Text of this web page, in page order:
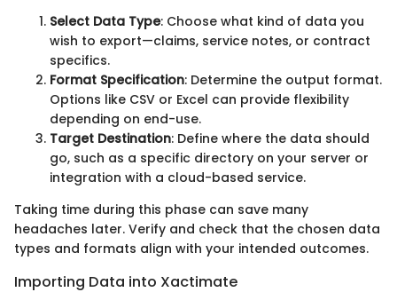
Select Data Type: Choose what kind of data you
wish to export—claims, service notes, or contract
specifics.
Format Specification: Determine the output format.
Options like CSV or Excel can provide flexibility
depending on end-use.
Target Destination: Define where the data should
go, such as a specific directory on your server or
integration with a cloud-based service.
Taking time during this phase can save many
headaches later. Verify and check that the chosen data
types and formats align with your intended outcomes.
Importing Data into Xactimate